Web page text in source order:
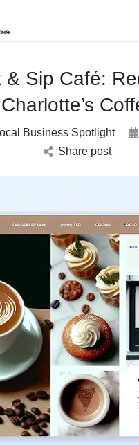
& Sip Café:
Business Spotlight
Share post